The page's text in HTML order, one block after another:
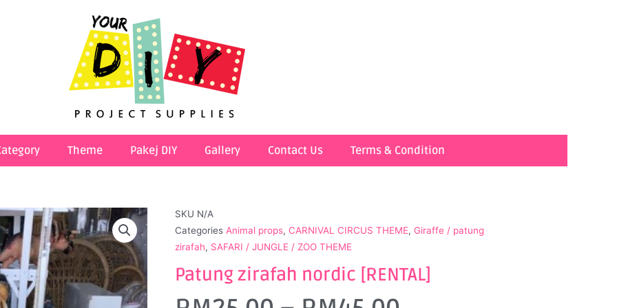
Theme Pakej DIY Gallery Contact Us Terms & Condition
SKU N/A
Categories Animal props, CARNIVAL CIRCUS THEME, Giraffe / patung
zirafah, SAFARI / JUNGLE / ZOO THEME
Patung zirafah nordic [RENTAL]